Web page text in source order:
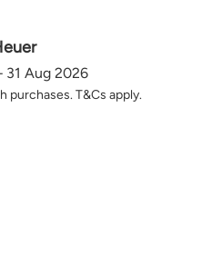
31 Aug 2026
purchases. T&Cs apply.